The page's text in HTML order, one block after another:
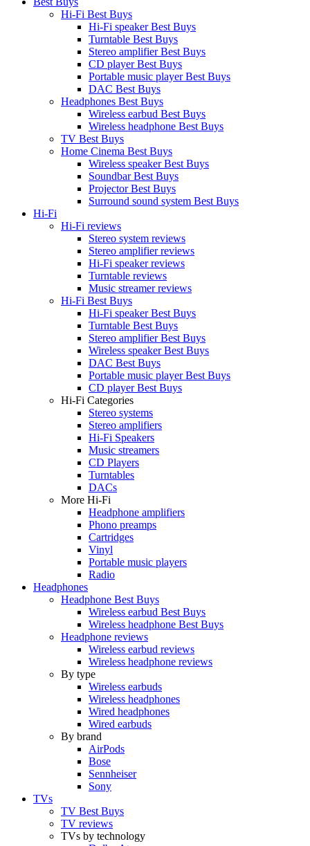
Hi-Fi Best Buys
Hi-Fi speaker Best Buys
Turntable Best Buys
Stereo amplifier Best Buys
CD player Best Buys
Portable music player Best Buys
DAC Best Buys
Headphones Best Buys
Wireless earbud Best Buys
Wireless headphone Best Buys
TV Best Buys
Home Cinema Best Buys
Wireless speaker Best Buys
Soundbar Best Buys
Projector Best Buys
Surround sound system Best Buys
Hi-Fi
Hi-Fi reviews
Stereo system reviews
Stereo amplifier reviews
Hi-Fi speaker reviews
Turntable reviews
Music streamer reviews
Hi-Fi Best Buys
Hi-Fi speaker Best Buys
Turntable Best Buys
Stereo amplifier Best Buys
Wireless speaker Best Buys
DAC Best Buys
Portable music player Best Buys
CD player Best Buys
Hi-Fi Categories
Stereo systems
Stereo amplifiers
Hi-Fi Speakers
Music streamers
CD Players
Turntables
DACs
More Hi-Fi
Headphone amplifiers
Phono preamps
Cartridges
Vinyl
Portable music players
Radio
Headphones
Headphone Best Buys
Wireless earbud Best Buys
Wireless headphone Best Buys
Headphone reviews
Wireless earbud reviews
Wireless headphone reviews
By type
Wireless earbuds
Wireless headphones
Wired headphones
Wired earbuds
By brand
AirPods
Bose
Sennheiser
Sony
TVs
TV Best Buys
TV reviews
TVs by technology